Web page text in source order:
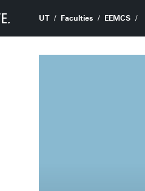
UT Faculties EEMCS